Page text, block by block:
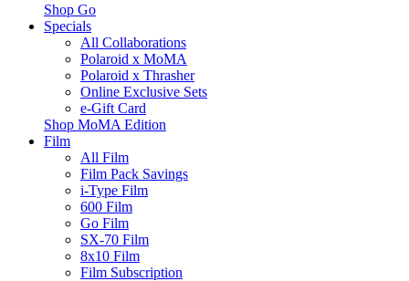
Shop Go
Specials
All Collaborations
Polaroid x MoMA
Polaroid x Thrasher
Online Exclusive Sets
e-Gift Card
Shop MoMA Edition
Film
All Film
Film Pack Savings
i-Type Film
600 Film
Go Film
SX-70 Film
8x10 Film
Film Subscription